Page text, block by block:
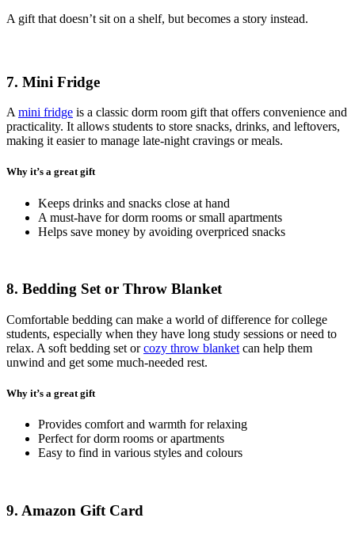
A gift that doesn’t sit on a shelf, but becomes a story instead.
7. Mini Fridge
A mini fridge is a classic dorm room gift that offers convenience and
practicality. It allows students to store snacks, drinks, and leftovers,
making it easier to manage late-night cravings or meals.
Why it’s a great gift
Keeps drinks and snacks close at hand
A must-have for dorm rooms or small apartments
Helps save money by avoiding overpriced snacks
8. Bedding Set or Throw Blanket
Comfortable bedding can make a world of difference for college
students, especially when they have long study sessions or need to
relax. A soft bedding set orcozy throw blanket can help them
unwind and get some much-needed rest.
Why it’s a great gift
Provides comfort and warmth for relaxing
Perfect for dorm rooms or apartments
Easy to find in various styles and colours
9. Amazon Gift Card